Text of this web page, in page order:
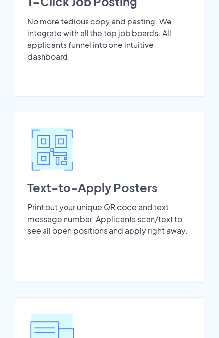
No more tedious copy and pasting. We
integrate with all the top job boards. All
applicants funnel into one intuitive
dashboard.
Text-to-Apply Posters
Print out your unique QR code and text
message number. Applicants scan/text to
see all open positions and apply right away.